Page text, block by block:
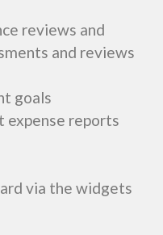
reviews and
and reviews
goals
expense reports
via the widgets